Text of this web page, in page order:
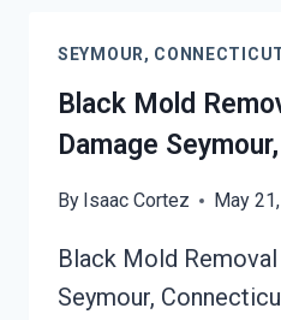
SEYMOUR,
Black Mold
Damage
By Isaac Cortez May
Black Mold
Seymour,